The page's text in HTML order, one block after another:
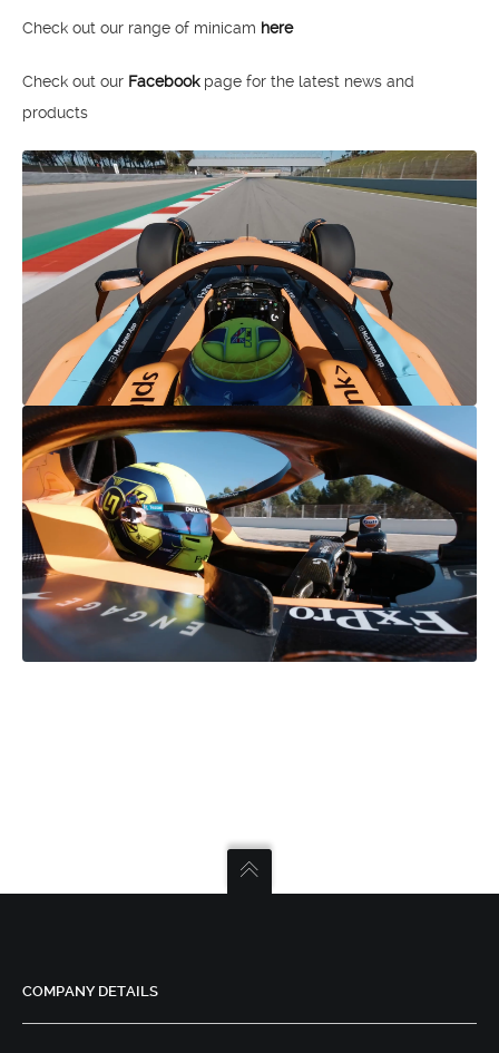
Check out our range of minicam here
Check out our Facebookpage for the latest news and
products
COMPANY DETAILS